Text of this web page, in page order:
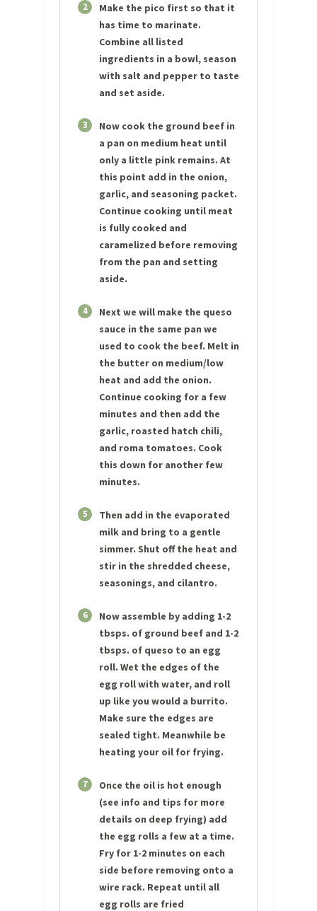
2
Make the pico first so that it
has time to marinate.
Combine all listed
ingredients in a bowl, season
with salt and pepper to taste
and set aside.
3
Now cook the ground beef in
a pan on medium heat until
only a little pink remains. At
this point add in the onion,
garlic, and seasoning packet.
Continue cooking until meat
is fully cooked and
caramelized before removing
from the pan and setting
aside.
4
Next we will make the queso
sauce in the same pan we
used to cook the beef. Melt in
the butter on medium/low
heat and add the onion.
Continue cooking for a few
minutes and then add the
garlic, roasted hatch chili,
and roma tomatoes. Cook
this down for another few
minutes.
5
Then add in the evaporated
milk and bring to a gentle
simmer. Shut off the heat and
stir in the shredded cheese,
seasonings, and cilantro.
6
Now assemble by adding 1-2
tbsps. of ground beef and 1-2
tbsps. of queso to an egg
roll. Wet the edges of the
egg roll with water, and roll
up like you would a burrito.
Make sure the edges are
sealed tight. Meanwhile be
heating your oil for frying.
7
Once the oil is hot enough
(see info and tips for more
details on deep frying) add
the egg rolls a few at a time.
Fry for 1-2 minutes on each
side before removing onto a
wire rack. Repeat until all
egg rolls are fried